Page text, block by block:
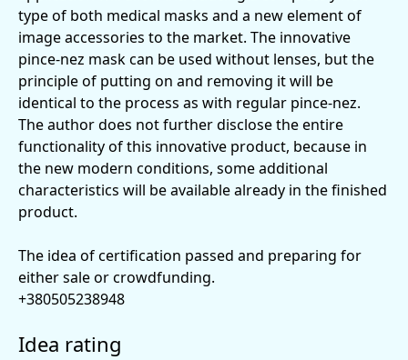
type of both medical masks and a new element of
image accessories to the market. The innovative
pince-nez mask can be used without lenses, but the
principle of putting on and removing it will be
identical to the process as with regular pince-nez.
The author does not further disclose the entire
functionality of this innovative product, because in
the new modern conditions, some additional
characteristics will be available already in the finished
product.
The idea of certification passed and preparing for
either sale or crowdfunding.
+380505238948
Idea rating